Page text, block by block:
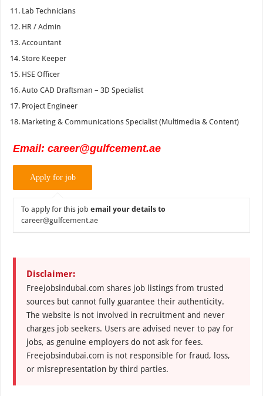
Lab Technicians
HR / Admin
Accountant
Store Keeper
HSE Officer
Auto CAD Draftsman – 3D Specialist
Project Engineer
Marketing & Communications Specialist (Multimedia & Content)
Email:career@gulfcement.ae
To apply for this jobemail your details to
career@gulfcement.ae
Disclaimer:
Freejobsindubai.com shares job listings from trusted
sources but cannot fully guarantee their authenticity.
The website is not involved in recruitment and never
charges job seekers. Users are advised never to pay for
jobs, as genuine employers do not ask for fees.
Freejobsindubai.com is not responsible for fraud, loss,
or misrepresentation by third parties.